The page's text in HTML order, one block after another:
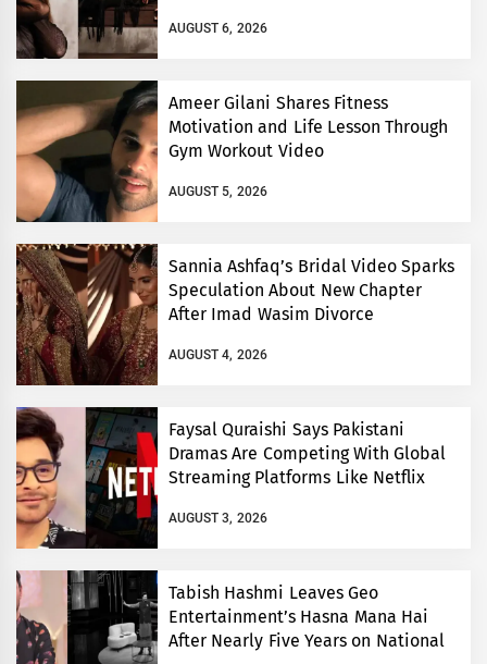
AUGUST 6, 2026
Ameer Gilani Shares Fitness
Motivation and Life Lesson Through
Gym Workout Video
AUGUST 5, 2026
Sannia Ashfaq’s Bridal Video Sparks
Speculation About New Chapter
After Imad Wasim Divorce
AUGUST 4, 2026
Faysal Quraishi Says Pakistani
Dramas Are Competing With Global
Streaming Platforms Like Netflix
AUGUST 3, 2026
Tabish Hashmi Leaves Geo
Entertainment’s Hasna Mana Hai
After Nearly Five Years on National